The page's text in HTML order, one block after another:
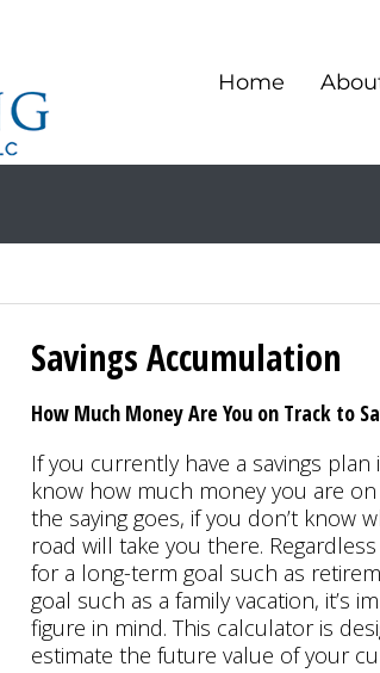
Home
Savings Accumulation
How Much Money Are You on Track to
If you currently have a savings plan
know how much money you are
the saying goes, if you don’t know
road will take you there.
for a long-term goal such as
goal such as a family vacation, it’s
figure in mind. This calculator is
estimate the future value of your